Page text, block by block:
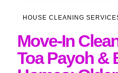
HOUSE CLEANING
Move-In
Toa Payoh &